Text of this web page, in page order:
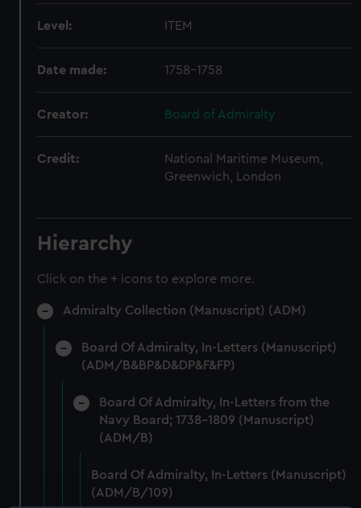
Level: ITEM
Date made: 1758-1758
Creator: Board of Admiralty
Credit:
National Maritime Museum,
Greenwich, London
Hierarchy
Click on the + icons to explore more.
Admiralty Collection (Manuscript) (ADM)
Board Of Admiralty, In-Letters (Manuscript)
(ADM/B&BP&D&DP&F&FP)
Board Of Admiralty, In-Letters from the
Navy Board; 1738-1809 (Manuscript)
(ADM/B)
Board Of Admiralty, In-Letters (Manuscript)
(ADM/B/109)